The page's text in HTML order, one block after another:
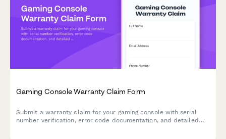
Gaming Console Warranty Claim Form
Submit a warranty claim for your gaming console with serial
number verification, error code documentation, and detailed